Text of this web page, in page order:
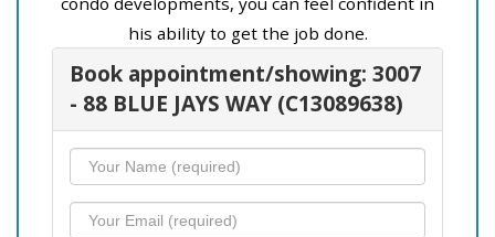
his ability to get the job done.
Book appointment/showing: 3007
- 88 BLUE JAYS WAY (C13089638)